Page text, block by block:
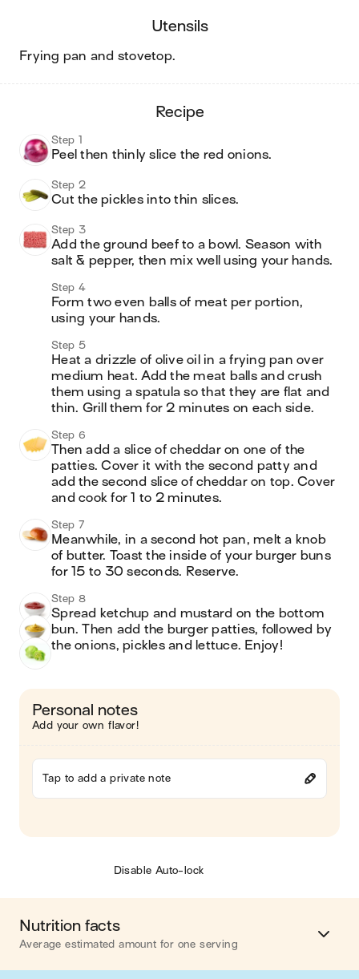
utensils
frying pan and stovetop.
recipe
Step 1
Peel then thinly slice the red onions.
Step 2
Cut the pickles into thin slices.
Step 3
Add the ground beef to a bowl. Season with
salt & pepper, then mix well using your hands.
Step 4
Form two even balls of meat per portion,
using your hands.
Step 5
Heat a drizzle of olive oil in a frying pan over
medium heat. Add the meat balls and crush
them using a spatula so that they are flat and
thin. Grill them for 2 minutes on each side.
Step 6
Then add a slice of cheddar on one of the
patties. Cover it with the second patty and
add the second slice of cheddar on top. Cover
and cook for 1 to 2 minutes.
Step 7
Meanwhile, in a second hot pan, melt a knob
of butter. Toast the inside of your burger buns
for 15 to 30 seconds. Reserve.
Step 8
Spread ketchup and mustard on the bottom
bun. Then add the burger patties, followed by
the onions, pickles and lettuce. Enjoy!
Personal notes
Add your own flavor!
Tap to add a private note
Disable Auto-lock
Nutrition facts
Average estimated amount for one serving
Energy 713 cal.